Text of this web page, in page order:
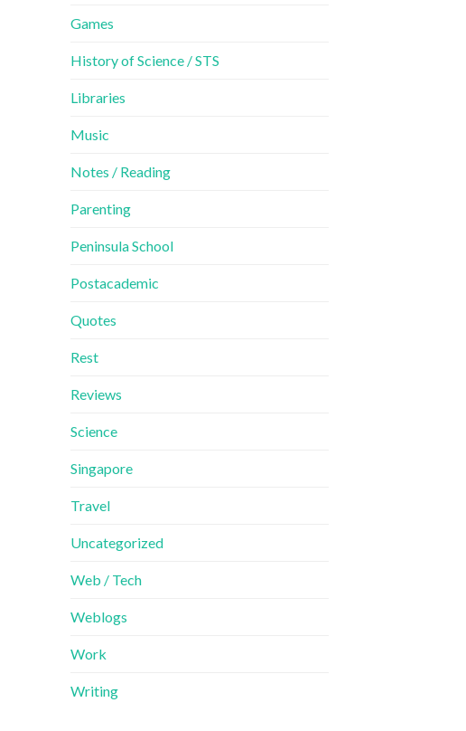
Games
History of Science / STS
Libraries
Music
Notes / Reading
Parenting
Peninsula School
Postacademic
Quotes
Rest
Reviews
Science
Singapore
Travel
Uncategorized
Web / Tech
Weblogs
Work
Writing